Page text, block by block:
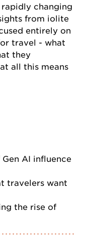
changing
from iolite
entirely on
travel - what
they
all this means
AI influence
travelers want
the rise of